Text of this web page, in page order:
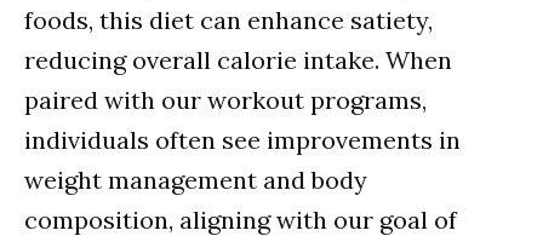
foods, this diet can enhance satiety,
reducing overall calorie intake. When
paired with our workout programs,
individuals often see improvements in
weight management and body
composition, aligning with our goal of